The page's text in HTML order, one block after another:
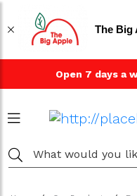
Open 7 days a
The Big